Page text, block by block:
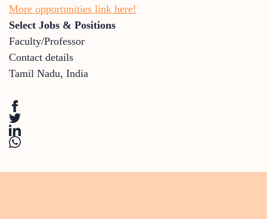
More opportunities link here!
Select Jobs & Positions
Faculty/Professor
Contact details
Tamil Nadu, India